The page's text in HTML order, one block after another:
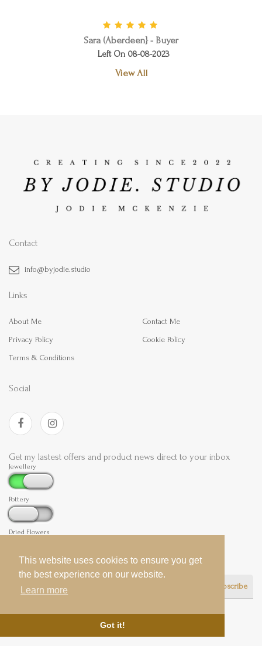
This website uses cookies to ensure you get
the best experience on our website.
Learn more
Got it!
This website uses cookies to ensure you get
the best experience on our website.
Learn more
Got it!
Sara (Aberdeen} - Buyer
Left On 08-08-2023
View All
Contact
info@byjodie.studio
Links
About Me Contact Me
Privacy Policy Cookie Policy
Terms & Conditions
Social
Get my lastest offers and product news direct to your inbox
Jewellery
Pottery
Dried Flowers
Subscribe